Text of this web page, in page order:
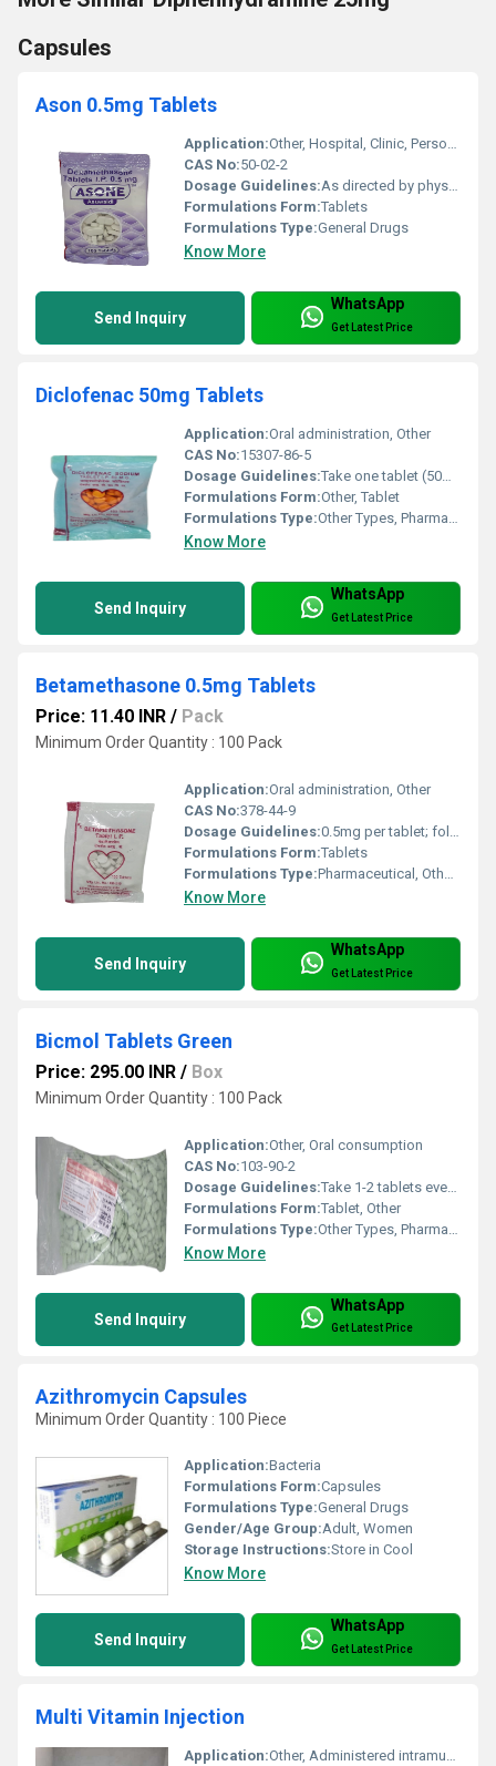
Capsules
Ason 0.5mg Tablets
Application:Other, Hospital, Clinic, Personal
CAS No:50-02-2
Dosage Guidelines:As directed by physician
Formulations Form:Tablets
Formulations Type:General Drugs
Know More
Send Inquiry
WhatsApp
Get Latest Price
Diclofenac 50mg Tablets
Application:Oral administration, Other
CAS No:15307-86-5
Dosage Guidelines:Take one tablet (50mg) orally two to three times daily as directed by a healthcare professional
Formulations Form:Other, Tablet
Formulations Type:Other Types, Pharmaceutical
Know More
Send Inquiry
WhatsApp
Get Latest Price
Betamethasone 0.5mg Tablets
Price: 11.40 INR / Pack
Minimum Order Quantity : 100 Pack
Application:Oral administration, Other
CAS No:378-44-9
Dosage Guidelines:0.5mg per tablet; follow physicians instructions for dosage frequency and duration.
Formulations Form:Tablets
Formulations Type:Pharmaceutical, Other Types
Know More
Send Inquiry
WhatsApp
Get Latest Price
Bicmol Tablets Green
Price: 295.00 INR / Box
Minimum Order Quantity : 100 Pack
Application:Other, Oral consumption
CAS No:103-90-2
Dosage Guidelines:Take 1-2 tablets every 4-6 hours not exceeding 8 tablets in 24 hours
Formulations Form:Tablet, Other
Formulations Type:Other Types, Pharmaceutical
Know More
Send Inquiry
WhatsApp
Get Latest Price
Azithromycin Capsules
Minimum Order Quantity : 100 Piece
Application:Bacteria
Formulations Form:Capsules
Formulations Type:General Drugs
Gender/Age Group:Adult, Women
Storage Instructions:Store in Cool
Know More
Send Inquiry
WhatsApp
Get Latest Price
Multi Vitamin Injection
Application:Other, Administered intramuscularly or intravenously as directed by the physician